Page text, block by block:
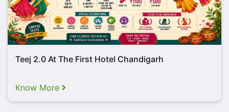
Teej 2.0 At The First Hotel Chandigarh
Know More